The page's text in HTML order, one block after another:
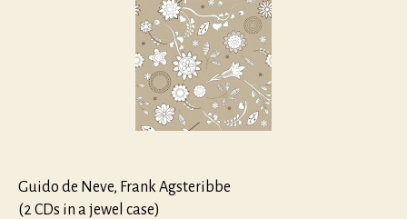
Guido de Neve, Frank Agsteribbe
(2 CDs in a jewel case)